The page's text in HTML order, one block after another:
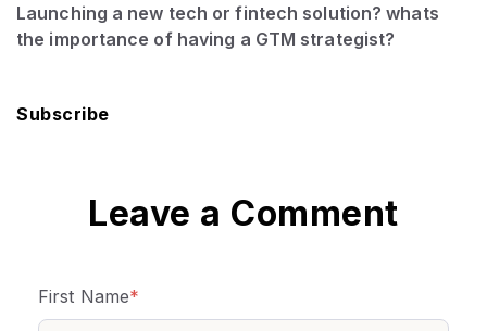
Launching a new tech or fintech solution? whats
the importance of having a GTM strategist?
Subscribe
Leave a Comment
First Name*